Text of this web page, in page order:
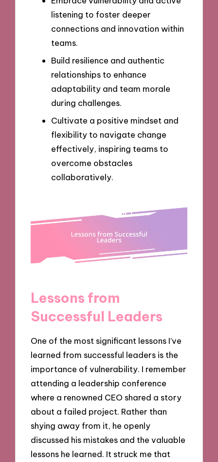
listening to foster deeper
connections and innovation within
teams.
Build resilience and authentic
relationships to enhance
adaptability and team morale
during challenges.
Cultivate a positive mindset and
flexibility to navigate change
effectively, inspiring teams to
overcome obstacles
collaboratively.
Lessons from
Successful Leaders
One of the most significant lessons I’ve
learned from successful leaders is the
importance of vulnerability. I remember
attending a leadership conference
where a renowned CEO shared a story
about a failed project. Rather than
shying away from it, he openly
discussed his mistakes and the valuable
lessons he learned. It struck me that